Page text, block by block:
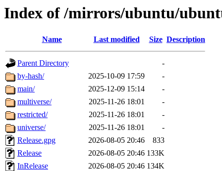
Index of /mirrors/ubuntu/
Name Last modified Size Description
Parent Directory
-
by-hash/
2025-10-09 17:59
-
main/
2025-12-09 15:14
-
multiverse/
2025-11-26 18:01
-
restricted/
2025-11-26 18:01
-
universe/
2025-11-26 18:01
-
Release.gpg
2026-08-05 20:46
833
Release
2026-08-05 20:46 133K
InRelease
2026-08-05 20:46 134K